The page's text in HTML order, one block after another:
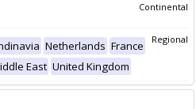
Continental
Regional
Netherlands France
East United Kingdom